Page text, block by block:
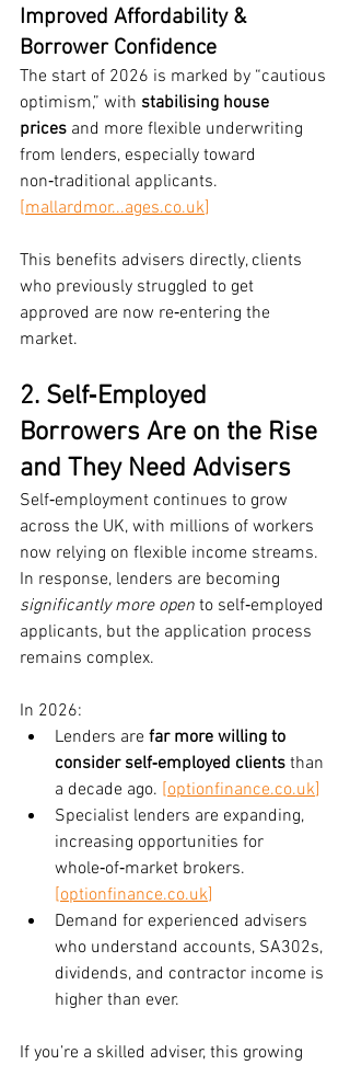
Improved Affordability &
Borrower Confidence
The start of 2026 is marked by “cautious
optimism,” with stabilising house
prices and more flexible underwriting
from lenders, especially toward
non‑traditional applicants.
[mallardmor...ages.co.uk]
This benefits advisers directly, clients
who previously struggled to get
approved are now re‑entering the
market.
2. Self‑Employed
Borrowers Are on the Rise
and They Need Advisers
Self‑employment continues to grow
across the UK, with millions of workers
now relying on flexible income streams.
In response, lenders are becoming
significantly more open to self‑employed
applicants, but the application process
remains complex.
In 2026:
Lenders are far more willing to
consider self‑employed clients than
a decade ago. [optionfinance.co.uk]
Specialist lenders are expanding,
increasing opportunities for
whole‑of‑market brokers.
[optionfinance.co.uk]
Demand for experienced advisers
who understand accounts, SA302s,
dividends, and contractor income is
higher than ever.
If you’re a skilled adviser, this growing